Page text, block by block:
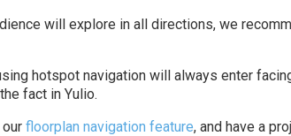
will explore in all directions, we
hotspot navigation will always enter
fact in Yulio.
floorplan navigation feature, and have a